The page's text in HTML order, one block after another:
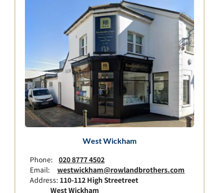
West Wickham
Phone: 020 8777 4502
Email: westwickham@rowlandbrothers.com
Address: 110-112 High Streetreet
West Wickham